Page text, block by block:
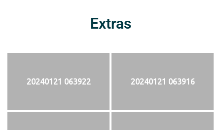
Extras
20240121 063922 20240121 063916